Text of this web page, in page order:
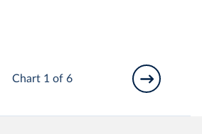
Chart 1 of 6